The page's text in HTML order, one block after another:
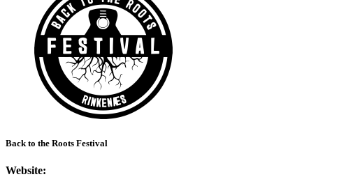
Back to the Roots Festival
Website: